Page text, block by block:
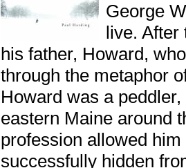
George
live. After
his father, Howard,
through the metaphor
Howard was a
eastern Maine around
profession allowed
successfully hidden